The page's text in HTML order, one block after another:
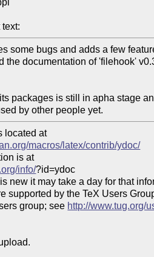
some bugs and adds a few
the documentation of 'filehook'
packages is still in apha stage
by other people yet.
located at
macros/latex/contrib/ydoc/
is at
info/?id=ydoc
new it may take a day for that
supported by the TeX Users
group; see http://www.tug.org/